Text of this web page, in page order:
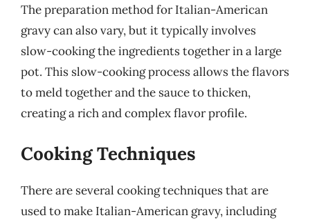
The preparation method for Italian-American
gravy can also vary, but it typically involves
slow-cooking the ingredients together in a large
pot. This slow-cooking process allows the flavors
to meld together and the sauce to thicken,
creating a rich and complex flavor profile.
Cooking Techniques
There are several cooking techniques that are
used to make Italian-American gravy, including